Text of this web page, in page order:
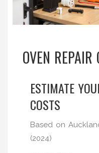
OVEN REPAIR
ESTIMATE
COSTS
Based on
(2024)